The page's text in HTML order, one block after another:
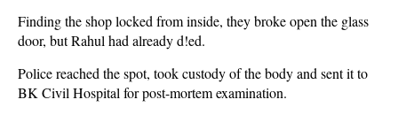
Finding the shop locked from inside, they broke open the glass
door, but Rahul had already d!ed.
Police reached the spot, took custody of the body and sent it to
BK Civil Hospital for post-mortem examination.